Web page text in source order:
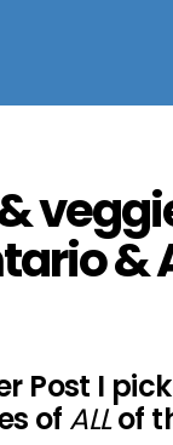
Post I
of ALLof